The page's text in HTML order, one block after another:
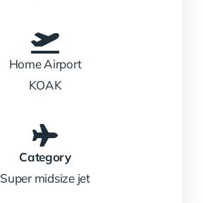
Home Airport
KOAK
Category
Super midsize jet